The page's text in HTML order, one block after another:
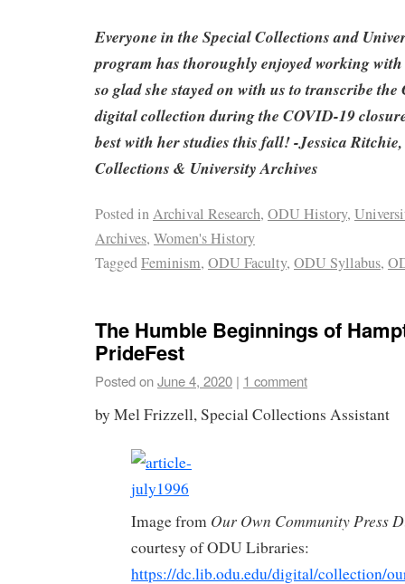
Everyone in the Special Collections and
program has thoroughly enjoyed working
so glad she stayed on with us to transcribe
digital collection during the COVID-19
best with her studies this fall! -Jessica
Collections & University Archives
Posted inArchival Research, ODU History,
Archives, Women's History
TaggedFeminism, ODU Faculty, ODU Syllabus,
The Humble Beginnings of
PrideFest
Posted onJune 4, 2020 | 1 comment
by Mel Frizzell, Special Collections Assistant
Image from Our Own Community Press
courtesy of ODU Libraries:
https://dc.lib.odu.edu/digital/collection/